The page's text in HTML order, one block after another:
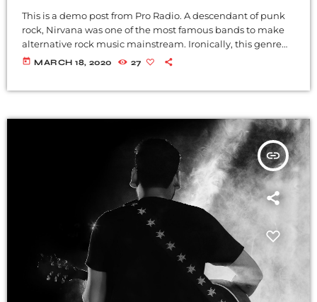
This is a demo post from Pro Radio. A descendant of punk
rock, Nirvana was one of the most famous bands to make
alternative rock music mainstream. Ironically, this genre
became popular after the grunge period - which
REM - one of the earliest "alternative" bands, the […]
today MARCH 18, 2020 27
insert_link